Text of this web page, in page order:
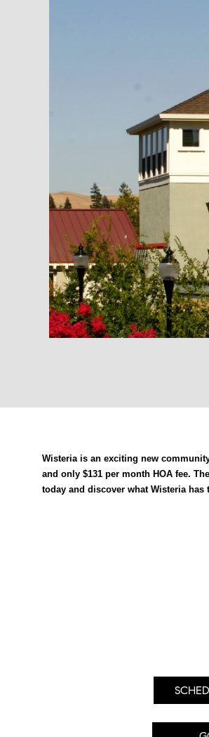
Wisteria is an exciting new
and only $131 per month HOA fee.
today and discover what Wisteria